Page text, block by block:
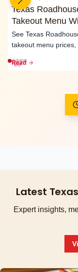
Texas
Takeout Menu
Prices 2026
See Texas
takeout menu prices,
curbsid...
Read
Latest
Expert insights,